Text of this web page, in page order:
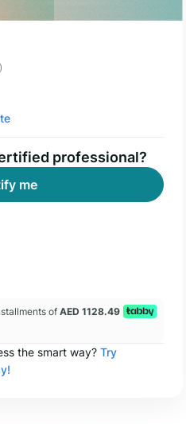
professional?
me
of AED 1128.49
the smart way?Try